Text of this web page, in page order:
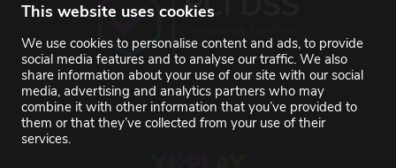
This website uses cookies
We use cookies to personalise content and ads, to provide
social media features and to analyse our traffic. We also
share information about your use of our site with our social
media, advertising and analytics partners who may
combine it with other information that you’ve provided to
them or that they’ve collected from your use of their
services.